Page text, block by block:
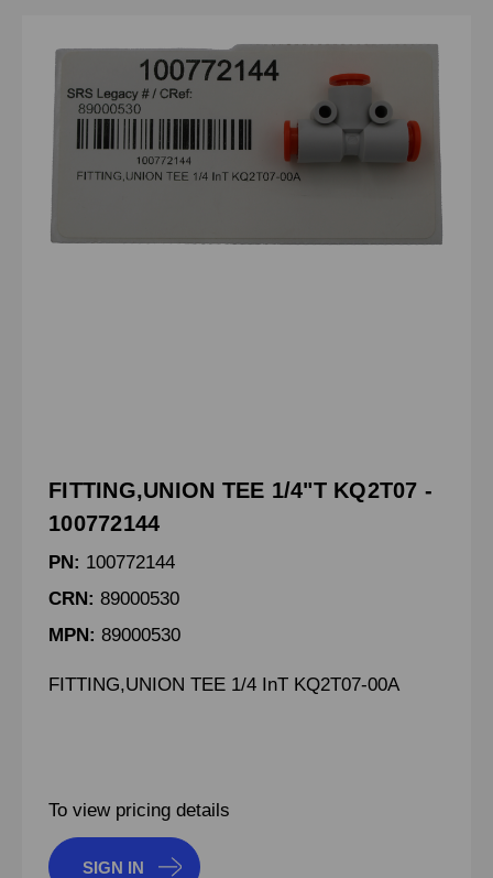
FITTING,UNION TEE 1/4"T KQ2T07 -
100772144
PN: 100772144
CRN: 89000530
MPN: 89000530
FITTING,UNION TEE 1/4 InT KQ2T07-00A
To view pricing details
SIGN IN